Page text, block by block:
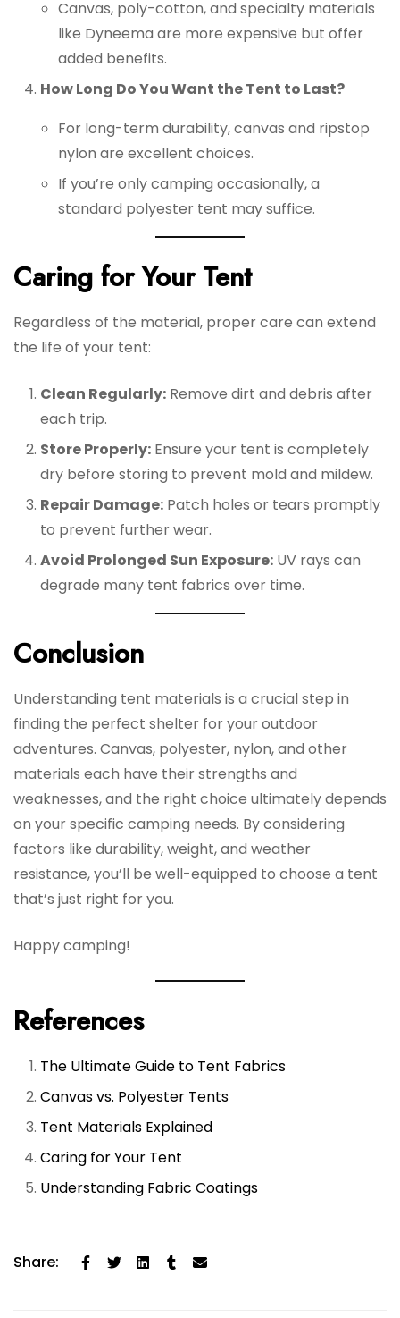
Canvas, poly-cotton, and specialty materials
like Dyneema are more expensive but offer
added benefits.
How Long Do You Want the Tent to Last?
For long-term durability, canvas and ripstop
nylon are excellent choices.
If you’re only camping occasionally, a
standard polyester tent may suffice.
Caring for Your Tent
Regardless of the material, proper care can extend
the life of your tent:
Clean Regularly: Remove dirt and debris after
each trip.
Store Properly: Ensure your tent is completely
dry before storing to prevent mold and mildew.
Repair Damage: Patch holes or tears promptly
to prevent further wear.
Avoid Prolonged Sun Exposure: UV rays can
degrade many tent fabrics over time.
Conclusion
Understanding tent materials is a crucial step in
finding the perfect shelter for your outdoor
adventures. Canvas, polyester, nylon, and other
materials each have their strengths and
weaknesses, and the right choice ultimately depends
on your specific camping needs. By considering
factors like durability, weight, and weather
resistance, you’ll be well-equipped to choose a tent
that’s just right for you.
Happy camping!
References
The Ultimate Guide to Tent Fabrics
Canvas vs. Polyester Tents
Tent Materials Explained
Caring for Your Tent
Understanding Fabric Coatings
Share: